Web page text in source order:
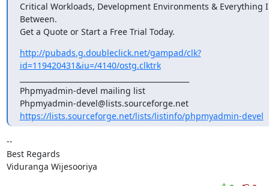
Critical Workloads, Development Environments & Everything
Between.
Get a Quote or Start a Free Trial Today.
http://pubads.g.doubleclick.net/gampad/clk?
id=119420431&iu=/4140/ostg.clktrk
Phpmyadmin-devel mailing list
Phpmyadmin-devel@lists.sourceforge.net
https://lists.sourceforge.net/lists/listinfo/phpmyadmin-devel
--
Best Regards
Viduranga Wijesooriya